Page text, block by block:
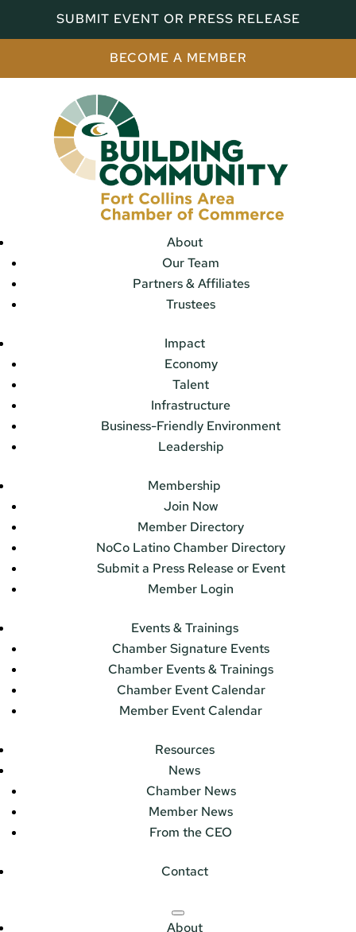
SUBMIT EVENT OR PRESS RELEASE
BECOME A MEMBER
About
Our Team
Partners & Affiliates
Trustees
Impact
Economy
Talent
Infrastructure
Business-Friendly Environment
Leadership
Membership
Join Now
Member Directory
NoCo Latino Chamber Directory
Submit a Press Release or Event
Member Login
Events & Trainings
Chamber Signature Events
Chamber Events & Trainings
Chamber Event Calendar
Member Event Calendar
Resources
News
Chamber News
Member News
From the CEO
Contact
About